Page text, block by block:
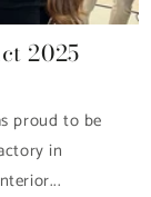
2025
proud to be
in